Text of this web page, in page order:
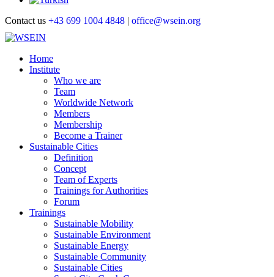
Contact us +43 699 1004 4848 | office@wsein.org
Home
Institute
Who we are
Team
Worldwide Network
Members
Membership
Become a Trainer
Sustainable Cities
Definition
Concept
Team of Experts
Trainings for Authorities
Forum
Trainings
Sustainable Mobility
Sustainable Environment
Sustainable Energy
Sustainable Community
Sustainable Cities